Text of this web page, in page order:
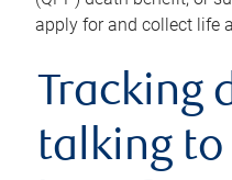
apply for and collect life
Tracking
talking to